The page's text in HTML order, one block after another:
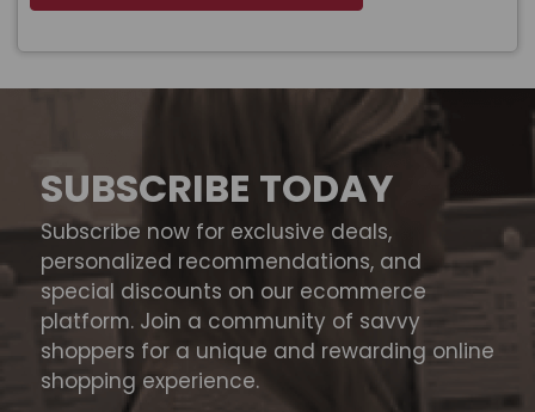
SUBSCRIBE TODAY
Subscribe now for exclusive deals,
personalized recommendations, and
special discounts on our ecommerce
platform. Join a community of savvy
shoppers for a unique and rewarding online
shopping experience.